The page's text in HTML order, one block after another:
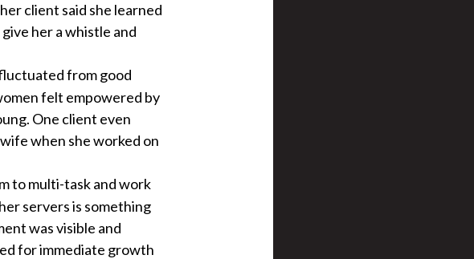
client said she learned
her a whistle and
from good
felt empowered by
One client even
when she worked on
to multi-task and work
servers is something
was visible and
for immediate growth